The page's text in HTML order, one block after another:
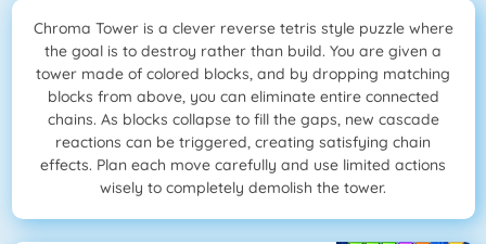
Chroma Tower is a clever reverse tetris style puzzle where
the goal is to destroy rather than build. You are given a
tower made of colored blocks, and by dropping matching
blocks from above, you can eliminate entire connected
chains. As blocks collapse to fill the gaps, new cascade
reactions can be triggered, creating satisfying chain
effects. Plan each move carefully and use limited actions
wisely to completely demolish the tower.